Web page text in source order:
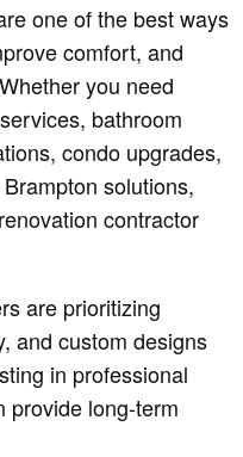
one of the best ways
comfort, and
you need
bathroom
condo upgrades,
solutions,
contractor
are prioritizing
and custom designs
in professional
provide long-term